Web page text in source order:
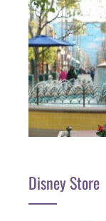
Disney Store